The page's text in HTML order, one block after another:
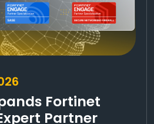
Fortinet
Partner